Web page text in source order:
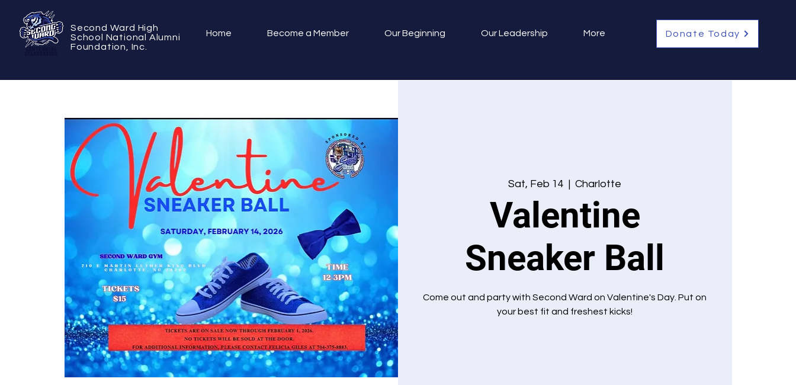
Second Ward High
School National Alumni
Foundation, Inc.
Home Become a Member Our Beginning Our Leadership More Donate Today
Sat, Feb 14
  |
Charlotte
Valentine
Sneaker Ball
Come out and party with Second Ward on Valentine's Day. Put on
your best fit and freshest kicks!